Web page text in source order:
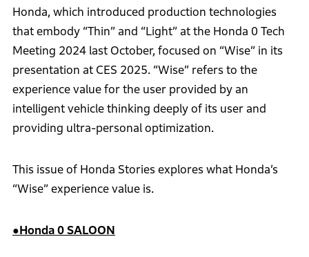
Honda, which introduced production technologies
that embody “Thin” and “Light” at the Honda 0 Tech
Meeting 2024 last October, focused on “Wise” in its
presentation at CES 2025. “Wise” refers to the
experience value for the user provided by an
intelligent vehicle thinking deeply of its user and
providing ultra-personal optimization.
This issue of Honda Stories explores what Honda’s
“Wise” experience value is.
●Honda 0 SALOON